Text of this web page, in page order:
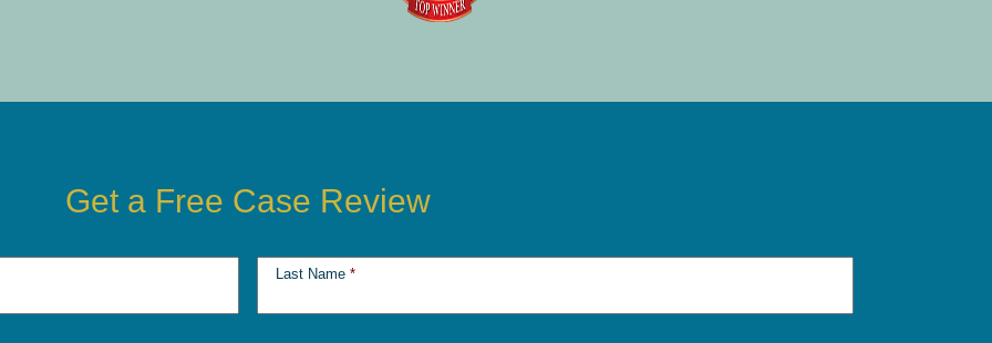
Get a Free Case Review
Last Name *